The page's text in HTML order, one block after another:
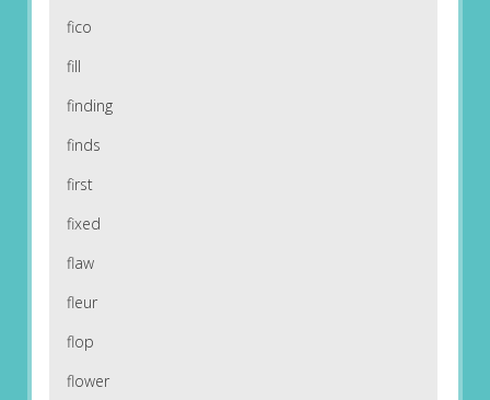
fico
fill
finding
finds
first
fixed
flaw
fleur
flop
flower